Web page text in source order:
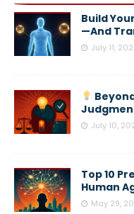
Build
—And
July 11,
July 10,
Top 10
Human
May 29,